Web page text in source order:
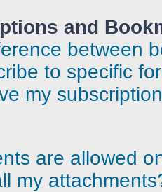
and
between
to specific
my
are allowed
my